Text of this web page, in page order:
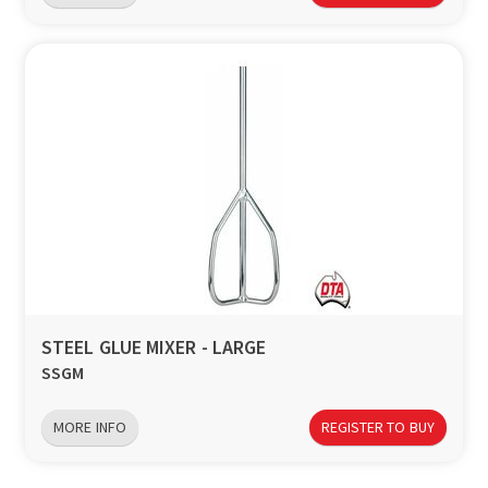
STEEL GLUE MIXER - LARGE
SSGM
MORE INFO REGISTER TO BUY